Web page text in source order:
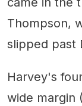
Thompson,
slipped past
Harvey's
wide margin